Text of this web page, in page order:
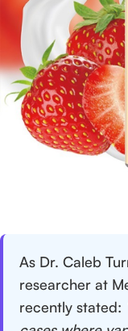
As Dr. Caleb
researcher at
recently stated: